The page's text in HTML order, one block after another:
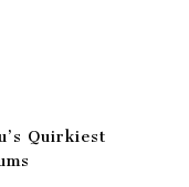
Quirkiest